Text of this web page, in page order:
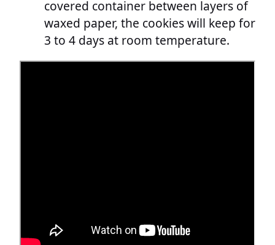
covered container between layers of
waxed paper, the cookies will keep for
3 to 4 days at room temperature.